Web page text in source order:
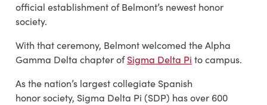
official establishment of Belmont’s newest honor
society.
With that ceremony, Belmont welcomed the Alpha
Gamma Delta chapter ofSigma Delta Pi to campus.
As the nation’s largest collegiate Spanish
honor society, Sigma Delta Pi (SDP) has over 600